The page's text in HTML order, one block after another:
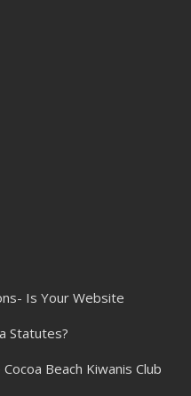
Is Your Website
Statutes?
Beach Kiwanis Club